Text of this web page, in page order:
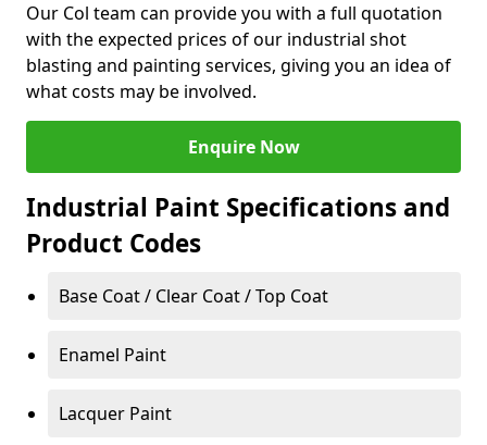
Our Col team can provide you with a full quotation
with the expected prices of our industrial shot
blasting and painting services, giving you an idea of
what costs may be involved.
Enquire Now
Industrial Paint Specifications and
Product Codes
Base Coat / Clear Coat / Top Coat
Enamel Paint
Lacquer Paint